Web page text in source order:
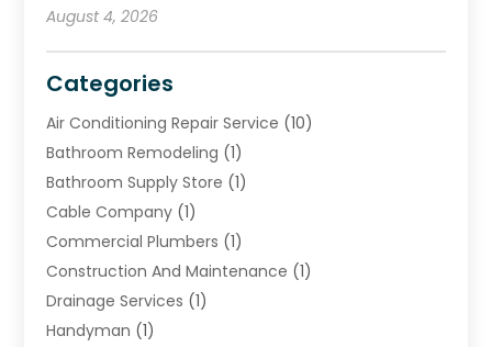
August 4, 2026
Categories
Air Conditioning Repair Service (10)
Bathroom Remodeling (1)
Bathroom Supply Store (1)
Cable Company (1)
Commercial Plumbers (1)
Construction And Maintenance (1)
Drainage Services (1)
Handyman (1)